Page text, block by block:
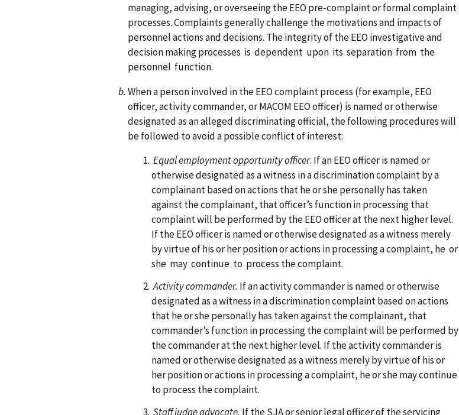
managing, advising, or overseeing the EEO pre-complaint or formal complaint
processes. Complaints generally challenge the motivations and impacts of
personnel actions and decisions. The integrity of the EEO investigative and
decision making processes is dependent upon its separation from the
personnel function.
When a person involved in the EEO complaint process (for example, EEO
officer, activity commander, or MACOM EEO officer) is named or otherwise
designated as an alleged discriminating official, the following procedures will
be followed to avoid a possible conflict of interest:
Equal employment opportunity officer. If an EEO officer is named or
otherwise designated as a witness in a discrimination complaint by a
complainant based on actions that he or she personally has taken
against the complainant, that officer’s function in processing that
complaint will be performed by the EEO officer at the next higher level.
If the EEO officer is named or otherwise designated as a witness merely
by virtue of his or her position or actions in processing a complaint, he or
she may continue to process the complaint.
Activity commander. If an activity commander is named or otherwise
designated as a witness in a discrimination complaint based on actions
that he or she personally has taken against the complainant, that
commander’s function in processing the complaint will be performed by
the commander at the next higher level. If the activity commander is
named or otherwise designated as a witness merely by virtue of his or
her position or actions in processing a complaint, he or she may continue
to process the complaint.
Staff judge advocate. If the SJA or senior legal officer of the servicing